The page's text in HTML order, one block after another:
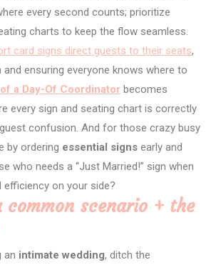
every second counts; prioritize
charts to keep the flow seamless.
card signs direct guests to their seats,
ensuring everyone knows where to
a Day-Of Coordinator becomes
every sign and seating chart is correctly
confusion. And for those crazy busy
by ordering essential signs early and
who needs a “Just Married!” sign when
efficiency on your side?
common scenario + the
an intimate wedding, ditch the